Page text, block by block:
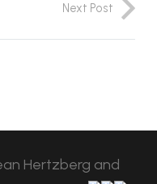
Next Post
Hertzberg and